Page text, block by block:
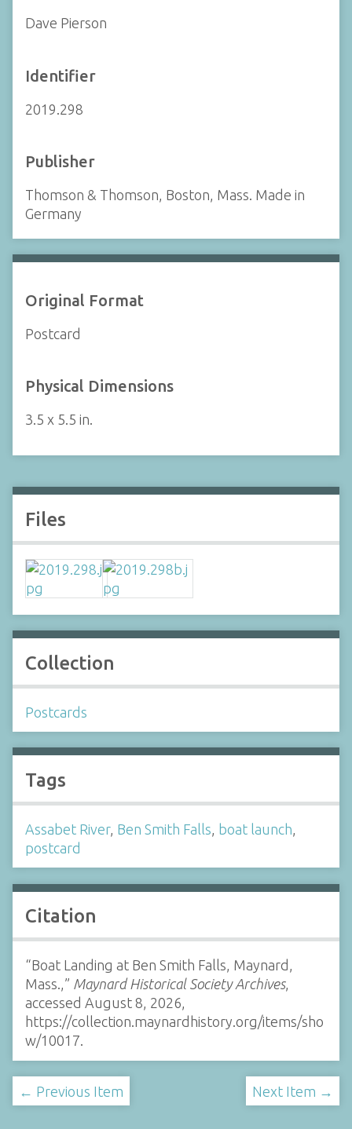
Dave Pierson
Identifier
2019.298
Publisher
Thomson & Thomson, Boston, Mass. Made in
Germany
Original Format
Postcard
Physical Dimensions
3.5 x 5.5 in.
Files
Collection
Postcards
Tags
Assabet River, Ben Smith Falls boat launch
postcard
Citation
“Boat Landing at Ben Smith Falls, Maynard,
Mass.,” Maynard Historical Society Archives,
accessed August 8, 2026,
https://collection.maynardhistory.org/items/sho
w/10017.
← Previous Item Next Item →